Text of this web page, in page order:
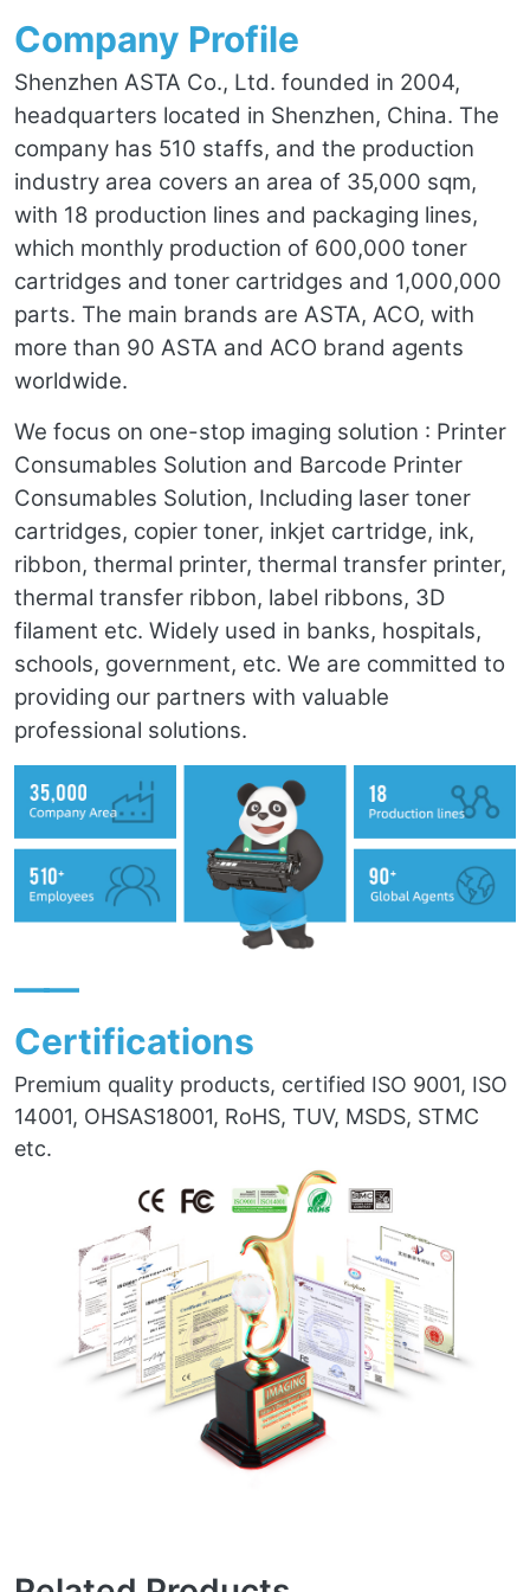
Company Profile
Shenzhen ASTA Co., Ltd. founded in 2004,
headquarters located in Shenzhen, China. The
company has 510 staffs, and the production
industry area covers an area of 35,000 sqm,
with 18 production lines and packaging lines,
which monthly production of 600,000 toner
cartridges and toner cartridges and 1,000,000
parts. The main brands are ASTA, ACO, with
more than 90 ASTA and ACO brand agents
worldwide.
We focus on one-stop imaging solution : Printer
Consumables Solution and Barcode Printer
Consumables Solution, Including laser toner
cartridges, copier toner, inkjet cartridge, ink,
ribbon, thermal printer, thermal transfer printer,
thermal transfer ribbon, label ribbons, 3D
filament etc. Widely used in banks, hospitals,
schools, government, etc. We are committed to
providing our partners with valuable
professional solutions.
——
Certifications
Premium quality products, certified ISO 9001, ISO
14001, OHSAS18001, RoHS, TUV, MSDS, STMC
etc.